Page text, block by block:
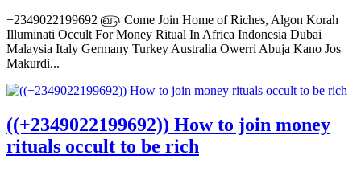
+2349022199692 ௵ Come Join Home of Riches, Algon Korah
Illuminati Occult For Money Ritual In Africa Indonesia Dubai
Malaysia Italy Germany Turkey Australia Owerri Abuja Kano Jos
Makurdi...
((+2349022199692)) How to join money
rituals occult to be rich